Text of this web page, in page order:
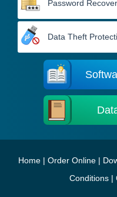
Password
Data Theft
Home |Order Online |
Conditions |